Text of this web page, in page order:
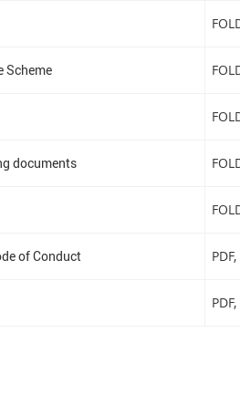
Scheme
documents
of Conduct PDF
PDF